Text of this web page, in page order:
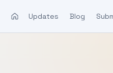
Updates Blog